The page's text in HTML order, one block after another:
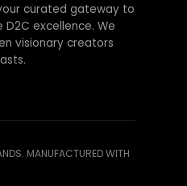
curated gateway to
excellence. We
visionary creators
MANUFACTURED WITH